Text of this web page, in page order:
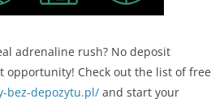
adrenaline rush? No deposit
opportunity! Check out the list of free
bez-depozytu.pl/ and start your